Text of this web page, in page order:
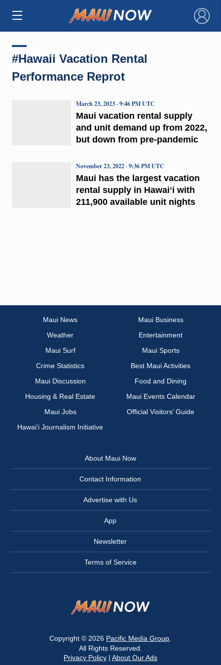
×
#Hawaii Vacation Rental
Performance Reprot
Maui vacation rental supply
and unit demand up from 2022,
but down from pre-pandemic
March 23, 2023 · 9:46 PM UTC
Maui has the largest vacation
rental supply in Hawaiʻi with
211,900 available unit nights
November 23, 2022 · 9:36 PM UTC
Maui News
Maui Business
Weather
Entertainment
Maui Surf
Maui Sports
Crime Statistics
Best Maui Activities
Maui Discussion
Food and Dining
Housing & Real Estate
Maui Events Calendar
Maui Jobs
Official Visitors’ Guide
Hawai‘i Journalism Initiative
About Maui Now
Contact Information
Advertise with Us
App
Newsletter
Terms of Service
Copyright © 2026 Pacific Media Group
All Rights Reserved.
Privacy Policy| About Our Ads